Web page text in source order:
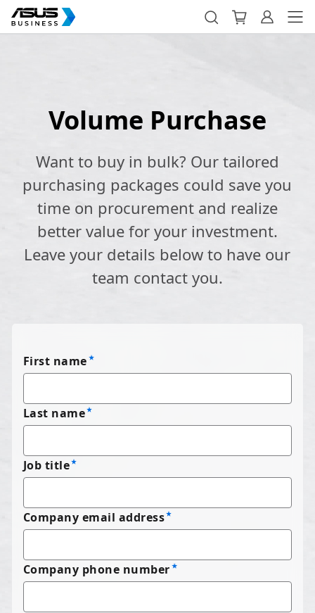
Volume Purchase
Want to buy in bulk? Our tailored
purchasing packages could save you
time on procurement and realize
better value for your investment.
Leave your details below to have our
team contact you.
First name
Last name
Job title
Company email address
Company phone number